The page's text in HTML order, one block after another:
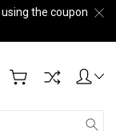
the coupon